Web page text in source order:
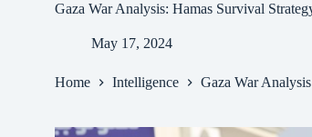
Gaza War Analysis: Hamas Survival
May 17, 2024
Home Intelligence Gaza War